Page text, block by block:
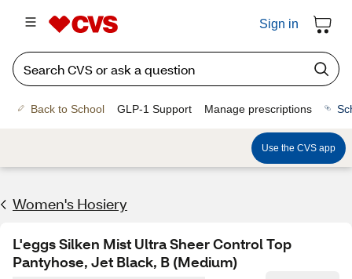
Sign in
Back to School GLP-1 Support Manage prescriptions
Use the CVS app
Women's Hosiery
L'eggs Silken Mist Ultra Sheer Control Top
Pantyhose, Jet Black, B (Medium)